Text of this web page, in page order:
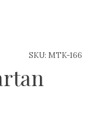
SKU: MTK-166